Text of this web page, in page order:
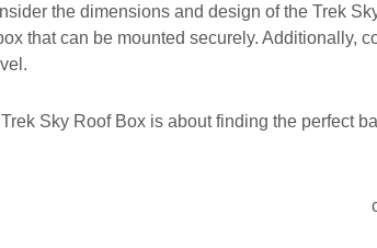
the dimensions and design of the Trek
that can be mounted securely. Additionally,
Sky Roof Box is about finding the perfect